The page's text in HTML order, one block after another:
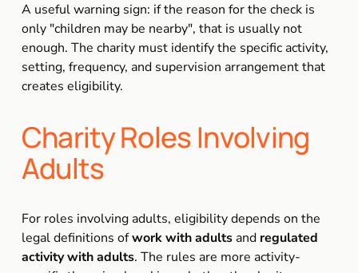
A useful warning sign: if the reason for the check is
only "children may be nearby", that is usually not
enough. The charity must identify the specific activity,
setting, frequency, and supervision arrangement that
creates eligibility.
Charity Roles Involving
Adults
For roles involving adults, eligibility depends on the
legal definitions of work with adults and regulated
activity with adults. The rules are more activity-